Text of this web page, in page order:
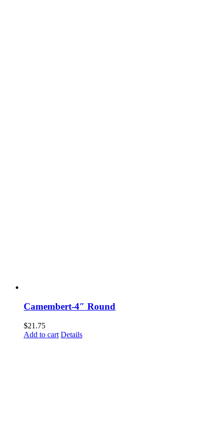
Camembert-4″ Round
$21.75
Add to cart Details